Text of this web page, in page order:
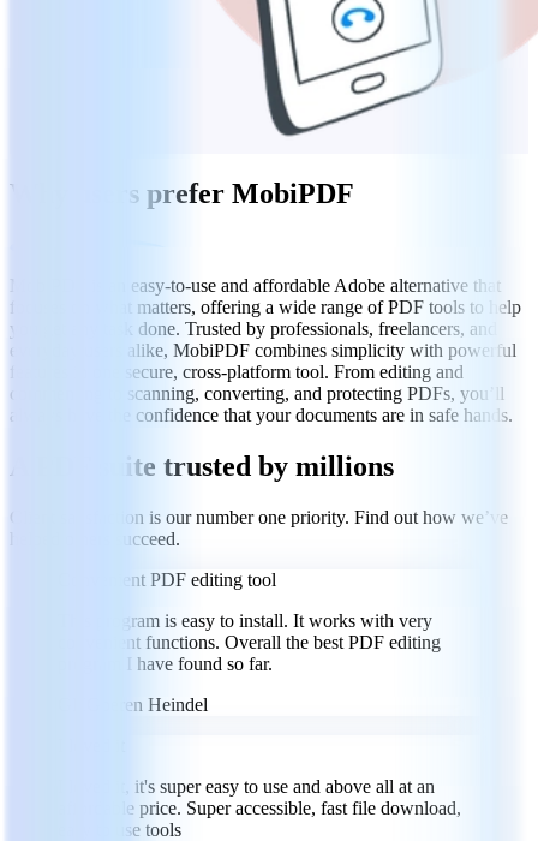
Why users prefer MobiPDF
MobiPDF is an easy-to-use and affordable Adobe alternative that
focuses on what matters, offering a wide range of PDF tools to help
you get any task done. Trusted by professionals, freelancers, and
everyday users alike, MobiPDF combines simplicity with powerful
features in one secure, cross-platform tool. From editing and
commenting to scanning, converting, and protecting PDFs, you’ll
always have the confidence that your documents are in safe hands.
A PDF suite trusted by millions
Client satisfaction is our number one priority. Find out how we’ve
helped others succeed.
Convenient PDF editing tool
This program is easy to install. It works with very
convenient functions. Overall the best PDF editing
program I have found so far.
Goeren Heindel
I loved it, it's super easy to use and above all at an
affordable price. Super accessible, fast file download,
easy to use tools